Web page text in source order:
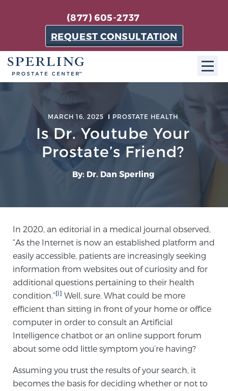
(877) 605-2737
REQUEST CONSULTATION
About SPC
The Sperling Prostate Center in Florida is a
technologically-advanced, patient-oriented practice
dedicated to providing the most effective techniques
in prostate cancer diagnosis and treatment.
Meet Our Doctors
Focal Therapy at SPC: MRI-Guided Treatments
Patient Testimonials
Sperling Medical & Artificial Intelligence
MARCH 16, 2025 PROSTATE HEALTH
Is Dr. Youtube Your
Prostate’s Friend?
By: Dr. Dan Sperling
In 2020, an editorial in a medical journal observed,
“As the Internet is now an established platform and
easily accessible, patients are increasingly seeking
information from websites out of curiosity and for
additional questions pertaining to their health
condition.”[i] Well, sure. What could be more
efficient than sitting in front of your home or office
computer in order to consult an Artificial
Intelligence chatbot or an online support forum
about some odd little symptom you’re having?
Assuming you trust the results of your search, it
becomes the basis for deciding whether or not to